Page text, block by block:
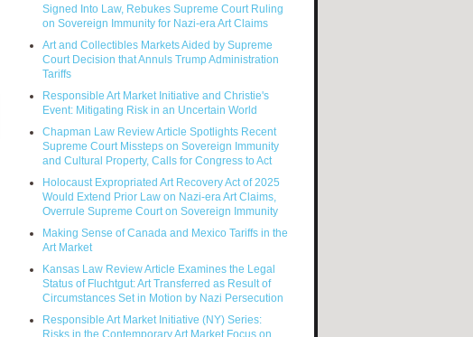
Signed Into Law, Rebukes Supreme Court Ruling
on Sovereign Immunity for Nazi-era Art Claims
Art and Collectibles Markets Aided by Supreme
Court Decision that Annuls Trump Administration
Tariffs
Responsible Art Market Initiative and Christie's
Event: Mitigating Risk in an Uncertain World
Chapman Law Review Article Spotlights Recent
Supreme Court Missteps on Sovereign Immunity
and Cultural Property, Calls for Congress to Act
Holocaust Expropriated Art Recovery Act of 2025
Would Extend Prior Law on Nazi-era Art Claims,
Overrule Supreme Court on Sovereign Immunity
Making Sense of Canada and Mexico Tariffs in the
Art Market
Kansas Law Review Article Examines the Legal
Status of Fluchtgut: Art Transferred as Result of
Circumstances Set in Motion by Nazi Persecution
Responsible Art Market Initiative (NY) Series:
Risks in the Contemporary Art Market Focus on